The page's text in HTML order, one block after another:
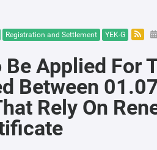
Registration and Settlement YEK-G
Be Applied For
Between
Rely On